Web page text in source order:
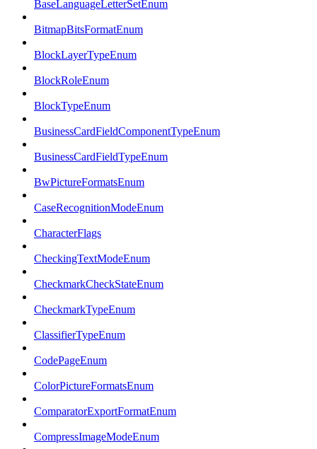
BaseLanguageLetterSetEnum
BitmapBitsFormatEnum
BlockLayerTypeEnum
BlockRoleEnum
BlockTypeEnum
BusinessCardFieldComponentTypeEnum
BusinessCardFieldTypeEnum
BwPictureFormatsEnum
CaseRecognitionModeEnum
CharacterFlags
CheckingTextModeEnum
CheckmarkCheckStateEnum
CheckmarkTypeEnum
ClassifierTypeEnum
CodePageEnum
ColorPictureFormatsEnum
ComparatorExportFormatEnum
CompressImageModeEnum